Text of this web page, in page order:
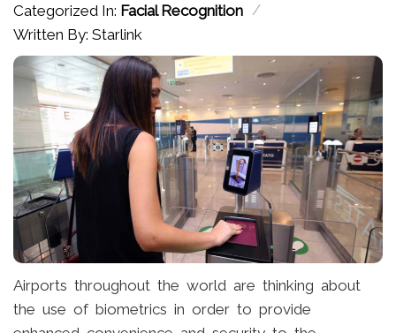
Categorized In: Facial Recognition /
Written By: Starlink
Airports throughout the world are thinking about
the use of biometrics in order to provide